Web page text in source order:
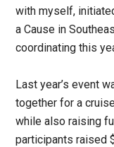
with myself,
a Cause in
coordinating this
Last year’s event
together for a
while also raising
participants raised